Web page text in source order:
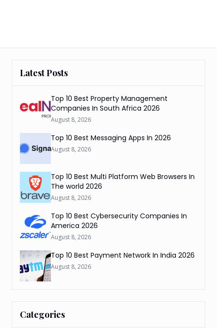
Latest Posts
Top 10 Best Property Management
Companies In South Africa 2026
August 8, 2026
Top 10 Best Messaging Apps In 2026
August 8, 2026
Top 10 Best Multi Platform Web Browsers In
The world 2026
August 8, 2026
Top 10 Best Cybersecurity Companies In
America 2026
August 8, 2026
Top 10 Best Payment Network In India 2026
August 8, 2026
Categories